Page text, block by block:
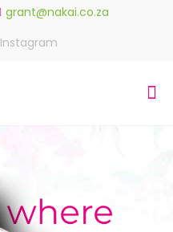
grant@nakai.co.za